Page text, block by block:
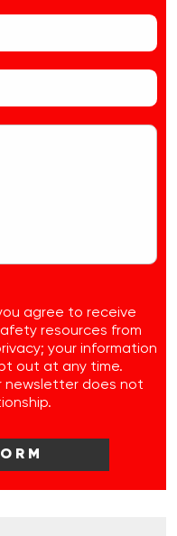
agree to receive
resources from
your information
out at any time.
newsletter does not